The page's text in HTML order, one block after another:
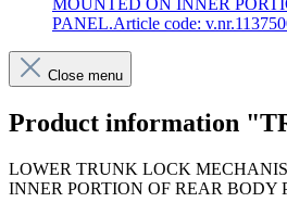
PANEL.Article code:
Close menu
Product information
LOWER TRUNK LOCK
INNER PORTION OF REAR BODY